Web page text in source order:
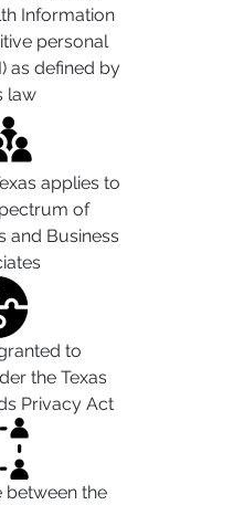
Information
personal
as defined by
law
applies to
of
and Business
to
the Texas
Privacy Act
between the